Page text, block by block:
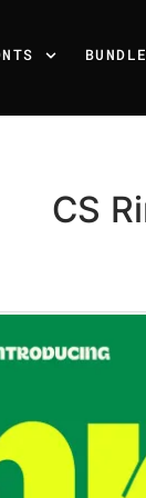
BUNDLE
CS